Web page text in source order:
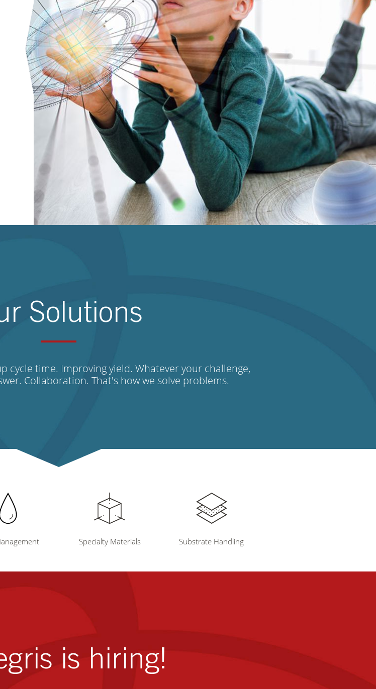
Solutions
cycle time. Improving yield. Whatever your challenge,
Collaboration. That's how we solve problems.
Specialty Materials Substrate Handling
is hiring!